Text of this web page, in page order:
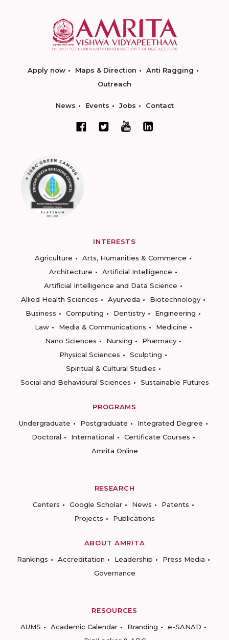
Apply now Maps & Direction
Anti Ragging
Outreach
News Events Jobs Contact
INTERESTS
Agriculture
Arts, Humanities & Commerce
Architecture
Artificial Intelligence
Artificial Intelligence and Data Science
Allied Health Sciences
Ayurveda
Biotechnology
Business
Computing Dentistry
Engineering
Law
Media & Communications
Medicine
Nano Sciences
Nursing
Pharmacy
Physical Sciences
Sculpting
Spiritual & Cultural Studies
Social and Behavioural Sciences
Sustainable Futures
PROGRAMS
Undergraduate
Postgraduate
Integrated Degree
Doctoral
International
Certificate Courses
Amrita Online
RESEARCH
Centers
Google Scholar News
Patents
Projects
Publications
ABOUT AMRITA
Rankings
Accreditation Leadership
Press Media
Governance
RESOURCES
AUMS
Academic Calendar Branding
e-SANAD